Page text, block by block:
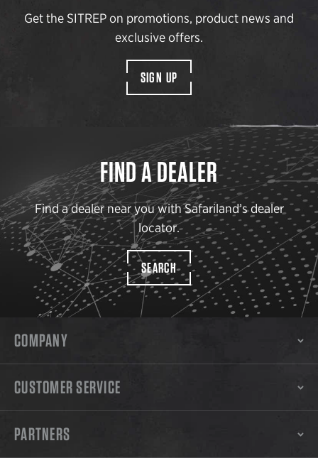
Get the SITREP on promotions, product news and
exclusive offers.
SIGN UP
FIND A DEALER
Find a dealer near you with Safariland’s dealer
locator.
SEARCH
COMPANY
CUSTOMER SERVICE
PARTNERS